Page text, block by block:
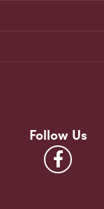
Follow Us